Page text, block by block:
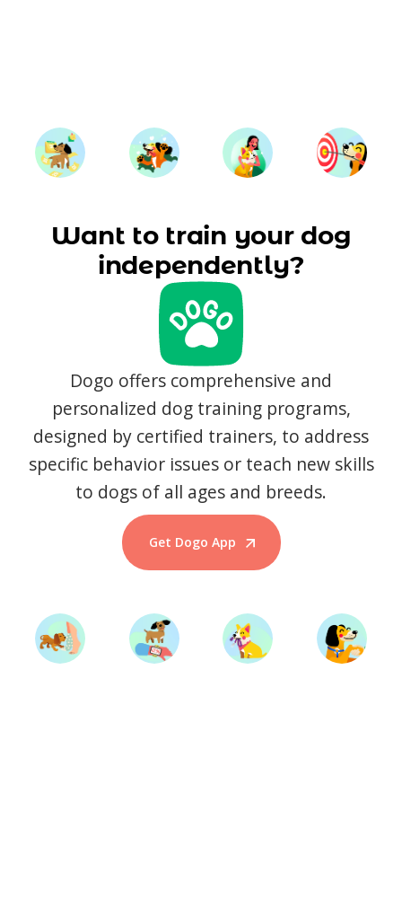
Want to train your dog
independently?
Dogo offers comprehensive and
personalized dog training programs,
designed by certified trainers, to address
specific behavior issues or teach new skills
to dogs of all ages and breeds.
Get Dogo App
Start Training